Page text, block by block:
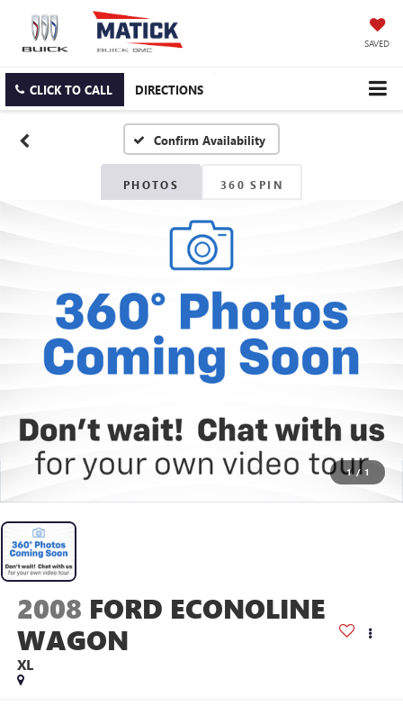
SAVED
CLICK TO CALL DIRECTIONS
Confirm Availability
PHOTOS 360 SPIN
1 / 1
2008 FORD ECONOLINE
WAGON
XL